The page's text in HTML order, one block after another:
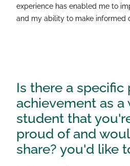
experience has enabled me to
and my ability to make informed
Is there a specific
achievement as
student that
proud of and
share?you'd like